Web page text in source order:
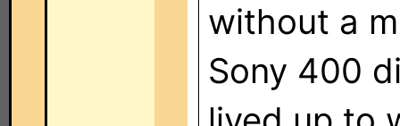
without a
Sony 400